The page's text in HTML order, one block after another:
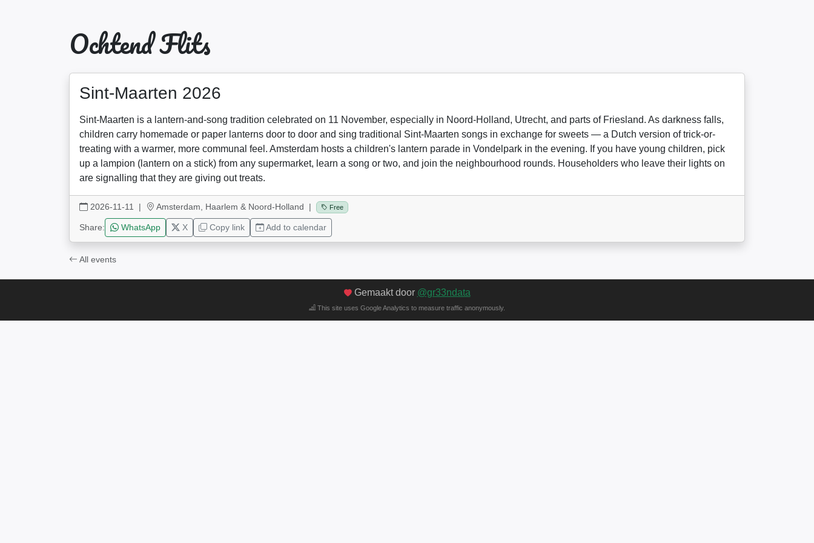
Ochtend Flits
Sint-Maarten 2026
Sint-Maarten is a lantern-and-song tradition celebrated on 11 November, especially in Noord-Holland, Utrecht, and parts of Friesland. As darkness falls,
children carry homemade or paper lanterns door to door and sing traditional Sint-Maarten songs in exchange for sweets — a Dutch version of trick-or-
treating with a warmer, more communal feel. Amsterdam hosts a children's lantern parade in Vondelpark in the evening. If you have young children, pick
up a lampion (lantern on a stick) from any supermarket, learn a song or two, and join the neighbourhood rounds. Householders who leave their lights on
are signalling that they are giving out treats.
2026-11-11 | Amsterdam, Haarlem & Noord-Holland | Free
Share: WhatsApp X Copy link Add to calendar
All events
Gemaakt door @gr33ndata
This site uses Google Analytics to measure traffic anonymously.